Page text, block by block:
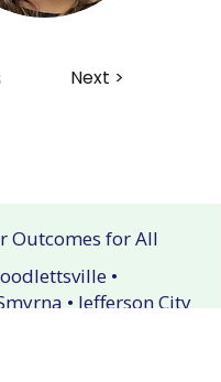
Next >
Outcomes for All
•
• Jefferson City